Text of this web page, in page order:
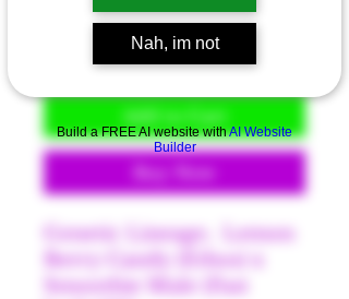
Nah, im not
Build a FREE AI website withAI Website
Builder
Add to Cart
Buy Now
Genetic Lineage; Lemon
Berry Candy (Ethos) x
Smoothie Male (Fast